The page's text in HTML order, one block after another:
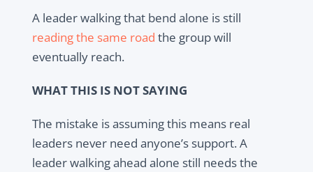
A leader walking that bend alone is still
reading the same road the group will
eventually reach.
WHAT THIS IS NOT SAYING
The mistake is assuming this means real
leaders never need anyone’s support. A
leader walking ahead alone still needs the